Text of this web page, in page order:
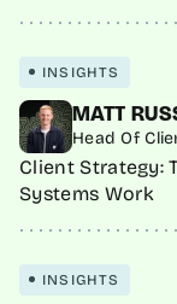
INSIGHTS
MATT
Head Of
Client Strategy:
Systems Work
INSIGHTS